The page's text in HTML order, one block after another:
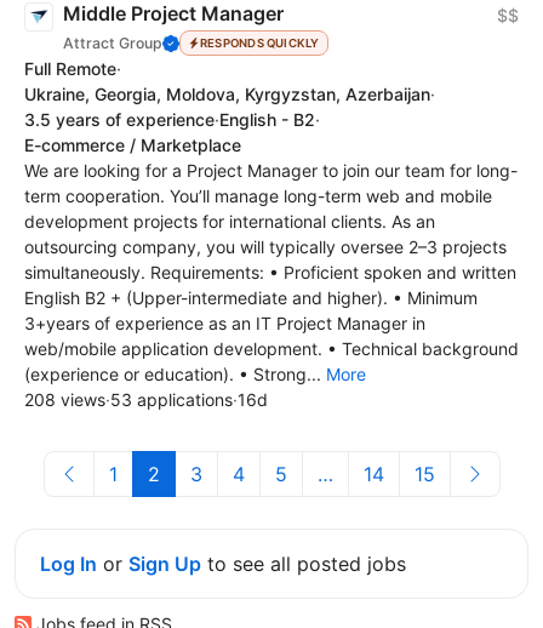
Middle Project Manager
Attract Group RESPONDS QUICKLY
$$
Full Remote·
Ukraine, Georgia, Moldova, Kyrgyzstan, Azerbaijan·
3.5 years of experience·English - B2·
E-commerce / Marketplace
We are looking for a Project Manager to join our team for long-
term cooperation. You’ll manage long-term web and mobile
development projects for international clients. As an
outsourcing company, you will typically oversee 2–3 projects
simultaneously. Requirements: • Proficient spoken and written
English B2 + (Upper-intermediate and higher). • Minimum
3+years of experience as an IT Project Manager in
web/mobile application development. • Technical background
(experience or education). • Strong... More
208 views·53 applications·16d
1 2 3 4 5 … 14 15
Log In or Sign Up to see all posted jobs
Jobs feed in RSS